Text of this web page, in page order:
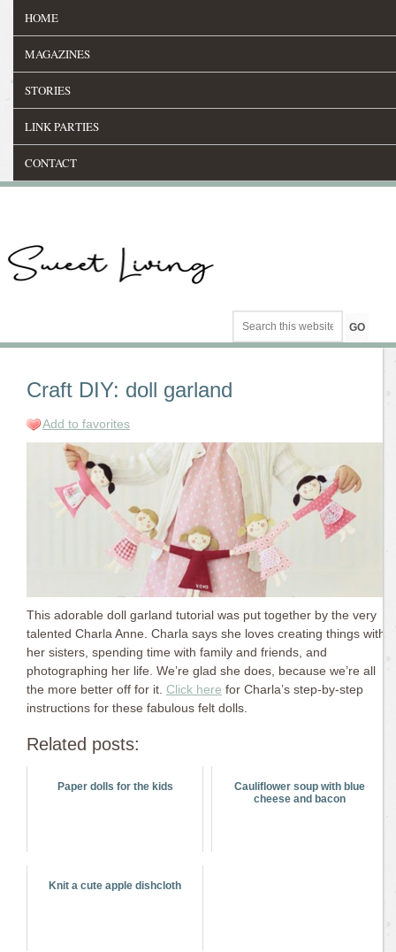
HOME
MAGAZINES
STORIES
LINK PARTIES
CONTACT
Craft DIY: doll garland
Add to favorites
This adorable doll garland tutorial was put together by the very
talented Charla Anne. Charla says she loves creating things with
her sisters, spending time with family and friends, and
photographing her life. We’re glad she does, because we’re all
the more better off for it. Click here for Charla’s step-by-step
instructions for these fabulous felt dolls.
Related posts:
Paper dolls for the kids
Cauliflower soup with blue
cheese and bacon
Knit a cute apple dishcloth